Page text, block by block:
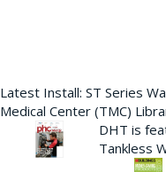
Latest Install: ST Series
Medical Center (TMC)
DHT is
Tankless